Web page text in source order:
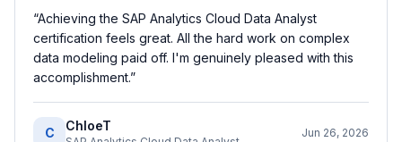
“Achieving the SAP Analytics Cloud Data Analyst
certification feels great. All the hard work on complex
data modeling paid off. I'm genuinely pleased with this
accomplishment.”
C ChloeT Jun 26, 2026